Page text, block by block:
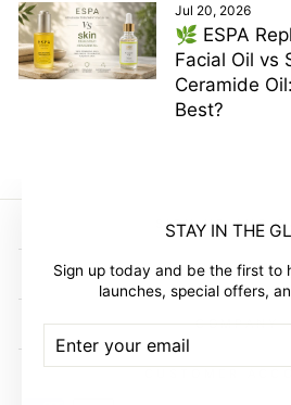
STAY IN THE
Sign up today and be the first to
launches, special offers,
ENTER
YOUR
SUBSCRIBE
Jul 20, 2026
🌿 ESPA
Facial Oil vs
Ceramide
Best?
SIGN UP AND
GLOW
COMPANY